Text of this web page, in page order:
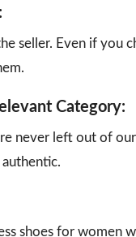
seller. Even if you
Category:
never left out of
shoes for women